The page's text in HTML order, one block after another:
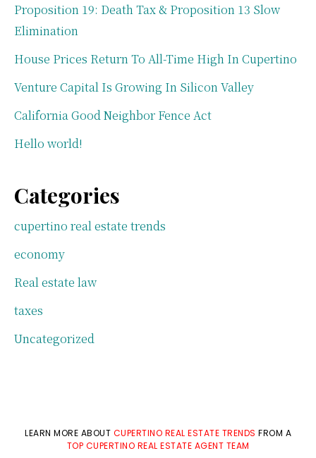
Proposition 19: Death Tax & Proposition 13 Slow
Elimination
House Prices Return To All-Time High In Cupertino
Venture Capital Is Growing In Silicon Valley
California Good Neighbor Fence Act
Hello world!
Categories
cupertino real estate trends
economy
Real estate law
taxes
Uncategorized
LEARN MORE ABOUT CUPERTINO REAL ESTATE TRENDS FROM A
TOP CUPERTINO REAL ESTATE AGENT TEAM